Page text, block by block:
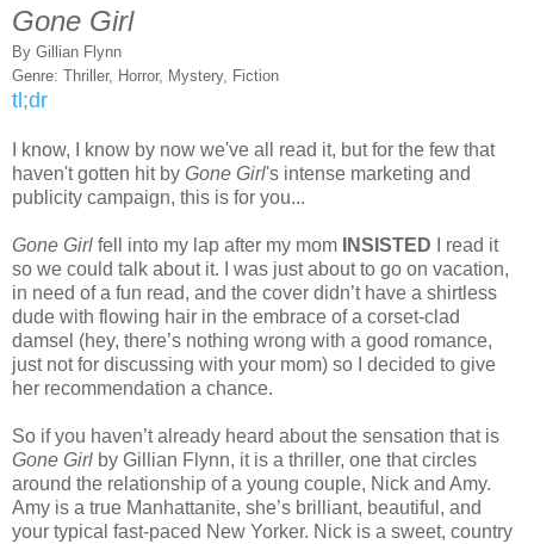
Gone Girl
By Gillian Flynn
Genre: Thriller, Horror, Mystery, Fiction
tl;dr
I know, I know by now we've all read it, but for the few that
haven't gotten hit by Gone Girl's intense marketing and
publicity campaign, this is for you...
Gone Girl fell into my lap after my mom INSISTED
I read it
so we could talk about it. I was just about to go on vacation,
in need of a fun read, and the cover didn’t have a shirtless
dude with flowing hair in the embrace of a corset-clad
damsel (hey, there’s nothing wrong with a good romance,
just not for discussing with your mom) so I decided to give
her recommendation a chance.
So if you haven’t already heard about the sensation that is
Gone Girl by Gillian Flynn, it is a thriller, one that circles
around the relationship of a young couple, Nick and Amy.
Amy is a true Manhattanite, she’s brilliant, beautiful, and
your typical fast-paced New Yorker. Nick is a sweet, country